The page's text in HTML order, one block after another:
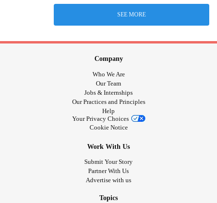
SEE MORE
Company
Who We Are
Our Team
Jobs & Internships
Our Practices and Principles
Help
Your Privacy Choices
Cookie Notice
Work With Us
Submit Your Story
Partner With Us
Advertise with us
Topics